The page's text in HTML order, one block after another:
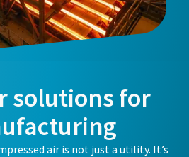
solutions for
air is not just a utility. It’s